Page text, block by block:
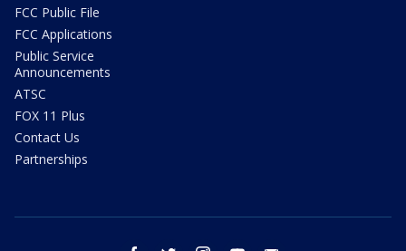
FCC Public File
FCC Applications
Public Service
Announcements
ATSC
FOX 11 Plus
Contact Us
Partnerships